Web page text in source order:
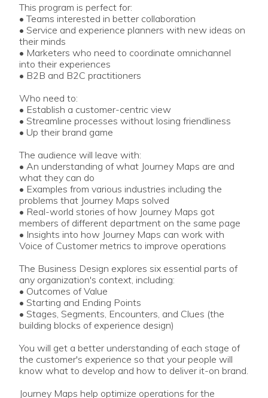
This program is perfect for:
• Teams interested in better collaboration
• Service and experience planners with new ideas on
their minds
• Marketers who need to coordinate omnichannel
into their experiences
• B2B and B2C practitioners
Who need to:
• Establish a customer-centric view
• Streamline processes without losing friendliness
• Up their brand game
The audience will leave with:
• An understanding of what Journey Maps are and
what they can do
• Examples from various industries including the
problems that Journey Maps solved
• Real-world stories of how Journey Maps got
members of different department on the same page
• Insights into how Journey Maps can work with
Voice of Customer metrics to improve operations
The Business Design explores six essential parts of
any organization's context, including:
• Outcomes of Value
• Starting and Ending Points
• Stages, Segments, Encounters, and Clues (the
building blocks of experience design)
You will get a better understanding of each stage of
the customer's experience so that your people will
know what to develop and how to deliver it-on brand.
Journey Maps help optimize operations for the